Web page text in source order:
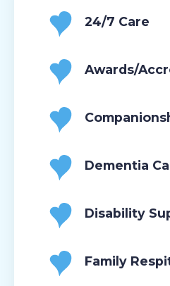
24/7 Care
Awards/
Dementia
Disability
Family